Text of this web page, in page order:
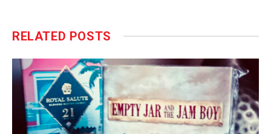
RELATED POSTS